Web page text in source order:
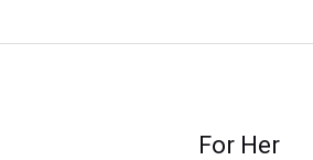
For Her